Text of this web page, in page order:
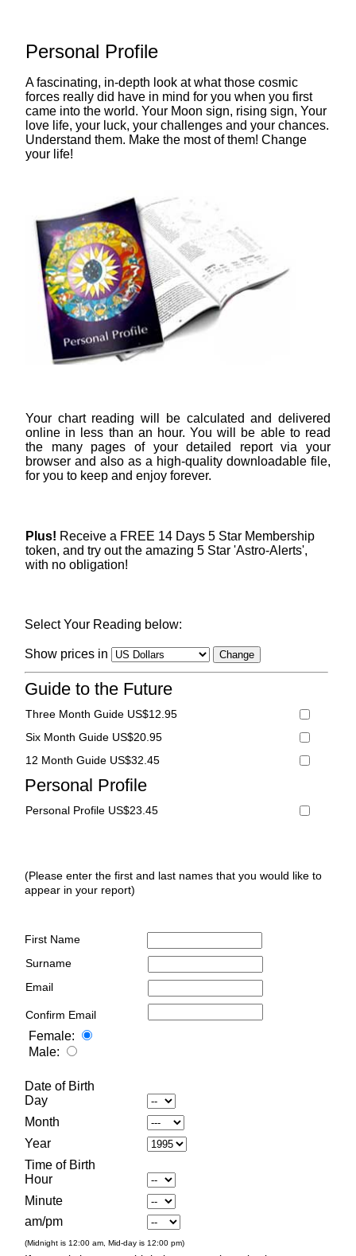
Personal Profile
A fascinating, in-depth look at what those cosmic
forces really did have in mind for you when you first
came into the world. Your Moon sign, rising sign, Your
love life, your luck, your challenges and your chances.
Understand them. Make the most of them! Change
your life!
Your chart reading will be calculated and delivered
online in less than an hour. You will be able to read
the many pages of your detailed report via your
browser and also as a high-quality downloadable file,
for you to keep and enjoy forever.
Plus! Receive a FREE 14 Days 5 Star Membership
token, and try out the amazing 5 Star 'Astro-Alerts',
with no obligation!
Select Your Reading below:
Show prices in
Guide to the Future
Three Month Guide US$12.95
Six Month Guide US$20.95
12 Month Guide US$32.45
Personal Profile
Personal Profile US$23.45
(Please enter the first and last names that you would like to
appear in your report)
First Name
Surname
Email
Confirm Email
Female:
Male:
Date of Birth
Day
Month
Year
Time of Birth
Hour
Minute
am/pm
(Midnight is 12:00 am, Mid-day is 12:00 pm)